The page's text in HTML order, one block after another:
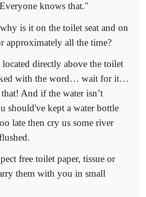
knows that."
is it on the toilet seat and on
approximately all the time?
directly above the toilet
with the word… wait for it…
And if the water isn’t
should've kept a water bottle
late then cry us some river
free toilet paper, tissue or
them with you in small